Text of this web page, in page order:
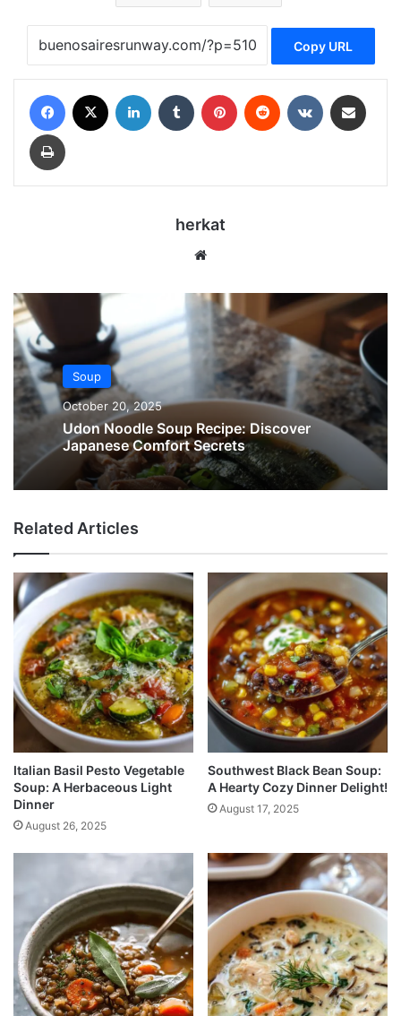
Copy URL
Facebook LinkedIn Tumblr Pinterest Reddit VKontakte
Print
herkat
Soup
October 20, 2025
Udon Noodle Soup Recipe: Discover
Japanese Comfort Secrets
Related Articles
Italian Basil Pesto Vegetable
Soup: A Herbaceous Light
Dinner
August 26, 2025
Southwest Black Bean Soup:
A Hearty Cozy Dinner Delight!
August 17, 2025